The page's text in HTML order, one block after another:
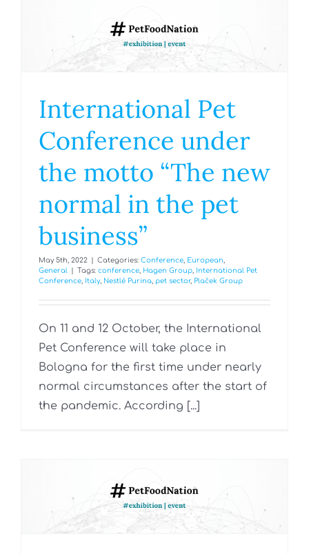
International Pet
Conference under
the motto “The new
normal in the pet
business”
May 5th, 2022 Categories: Conference, European,
General
Tags: conference, Hagen Group, International Pet
Conference, Italy, Nestlé Purina, pet sector, Plaček Group
On 11 and 12 October, the International
Pet Conference will take place in
Bologna for the first time under nearly
normal circumstances after the start of
the pandemic. According [...]